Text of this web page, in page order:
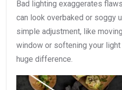
Bad lighting exaggerates
can look overbaked or soggy
simple adjustment, like
window or softening your light
huge difference.